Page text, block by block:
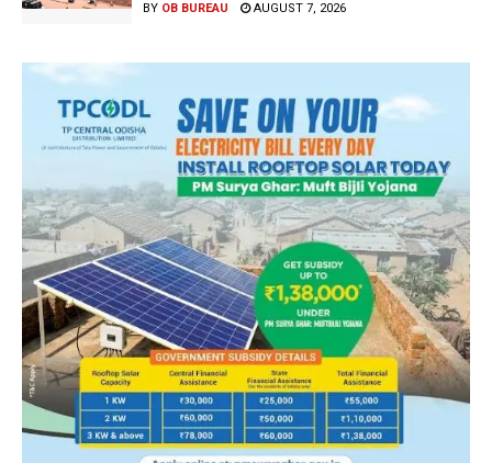
BY OB BUREAU AUGUST 7, 2026